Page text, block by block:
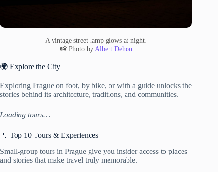
A vintage street lamp glows at night.
📸 Photo by Albert Dehon
🌍 Explore the City
Exploring Prague on foot, by bike, or with a guide unlocks the
stories behind its architecture, traditions, and communities.
Loading tours…
🚶 Top 10 Tours & Experiences
Small-group tours in Prague give you insider access to places
and stories that make travel truly memorable.